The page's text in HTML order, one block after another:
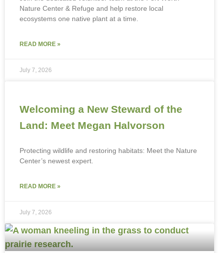
Nature Center & Refuge and help restore local
ecosystems one native plant at a time.
READ MORE »
July 7, 2026
Welcoming a New Steward of the
Land: Meet Megan Halvorson
Protecting wildlife and restoring habitats: Meet the Nature
Center’s newest expert.
READ MORE »
July 7, 2026